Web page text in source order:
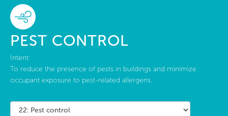
PEST CONTROL
Intent:
To reduce the presence of pests in buildings and minimize
occupant exposure to pest-related allergens.